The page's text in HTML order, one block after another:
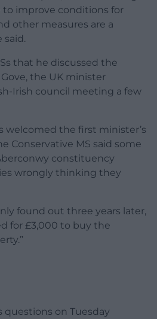
improve conditions for
other measures are a
said.
that he discussed the
the UK minister
Irish council meeting a few
welcomed the first minister’s
Conservative MS said some
constituency
wrongly thinking they
found out three years later,
for £3,000 to buy the
questions on Tuesday